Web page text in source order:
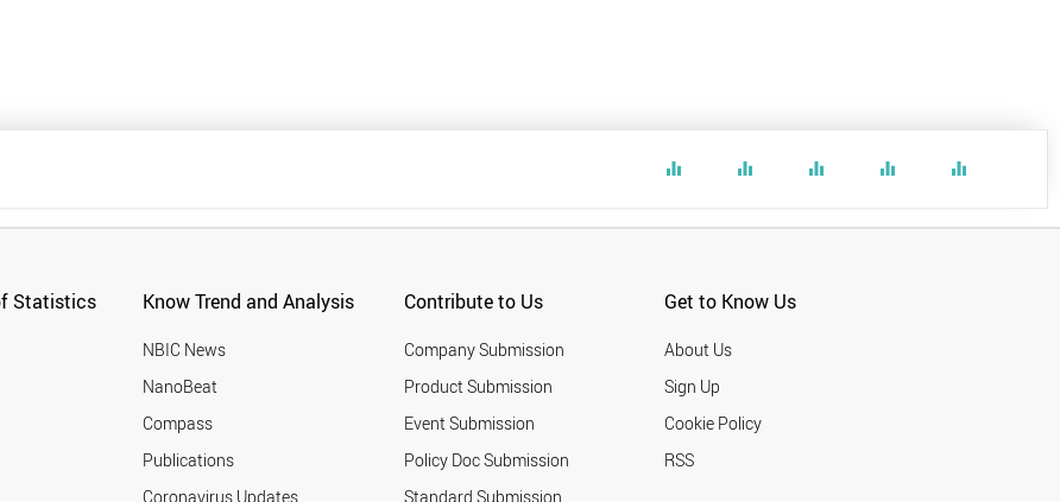
equalizer equalizer equalizer equalizer equalizer
Statistics Know Trend and Analysis
NBIC News
NanoBeat
Compass
Publications
Coronavirus Updates
Contribute to Us
Company Submission
Product Submission
Event Submission
Policy Doc Submission
Standard Submission
Get to Know Us
About Us
Sign Up
Cookie Policy
RSS